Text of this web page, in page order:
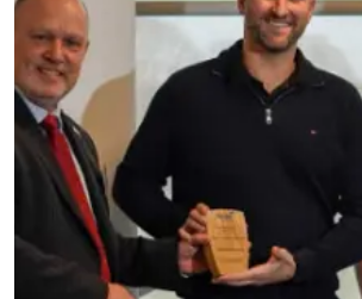
SUPPORT
Contact
01495 243 216